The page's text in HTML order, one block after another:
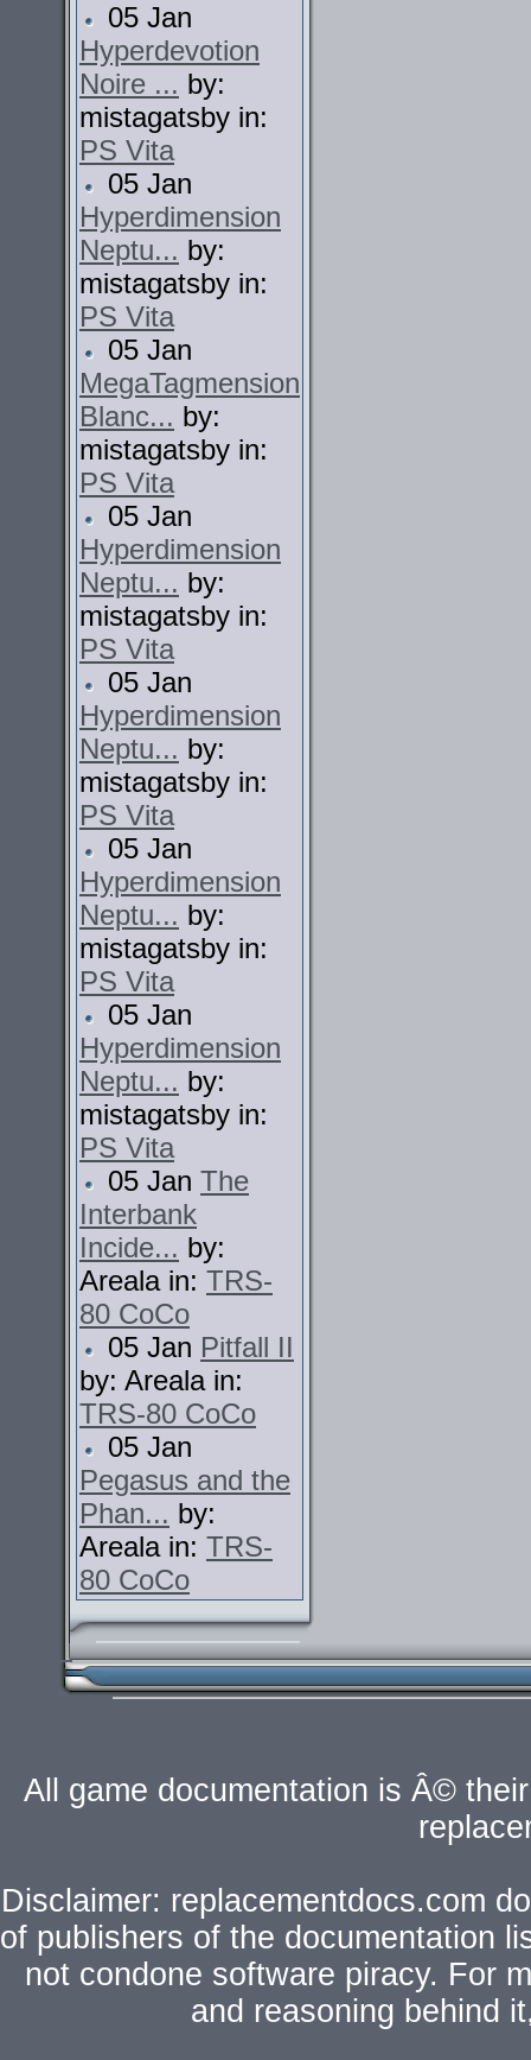
05 Jan
Hyperdevotion
Noire ... by:
mistagatsby in:
PS Vita
05 Jan
Hyperdimension
Neptu... by:
mistagatsby in:
PS Vita
05 Jan
MegaTagmension
Blanc... by:
mistagatsby in:
PS Vita
05 Jan
Hyperdimension
Neptu... by:
mistagatsby in:
PS Vita
05 Jan
Hyperdimension
Neptu... by:
mistagatsby in:
PS Vita
05 Jan
Hyperdimension
Neptu... by:
mistagatsby in:
PS Vita
05 Jan
Hyperdimension
Neptu... by:
mistagatsby in:
PS Vita
05 Jan The
Interbank
Incide... by:
Areala in: TRS-
80 CoCo
05 Jan Pitfall II
by: Areala in:
TRS-80 CoCo
05 Jan
Pegasus and the
Phan... by:
Areala in: TRS-
80 CoCo
All game documentation is Â©
Disclaimer: replacementdocs.com
of publishers of the documentation
not condone software piracy. For
and reasoning behind